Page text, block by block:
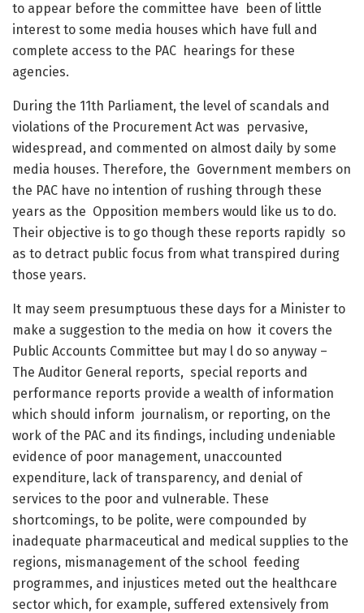
to appear before the committee have been of little
interest to some media houses which have full and
complete access to the PAC hearings for these
agencies.
During the 11th Parliament, the level of scandals and
violations of the Procurement Act was pervasive,
widespread, and commented on almost daily by some
media houses. Therefore, the Government members on
the PAC have no intention of rushing through these
years as the Opposition members would like us to do.
Their objective is to go though these reports rapidly so
as to detract public focus from what transpired during
those years.
It may seem presumptuous these days for a Minister to
make a suggestion to the media on how it covers the
Public Accounts Committee but may l do so anyway –
The Auditor General reports, special reports and
performance reports provide a wealth of information
which should inform journalism, or reporting, on the
work of the PAC and its findings, including undeniable
evidence of poor management, unaccounted
expenditure, lack of transparency, and denial of
services to the poor and vulnerable. These
shortcomings, to be polite, were compounded by
inadequate pharmaceutical and medical supplies to the
regions, mismanagement of the school feeding
programmes, and injustices meted out the healthcare
sector which, for example, suffered extensively from